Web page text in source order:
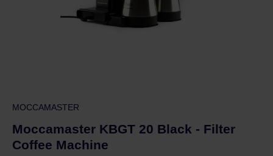
MOCCAMASTER
Moccamaster KBGT 20 Black - Filter
Coffee Machine